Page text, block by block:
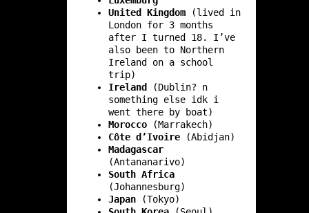
United Kingdom (lived in
London for 3 months
after I turned 18. I’ve
also been to Northern
Ireland on a school
trip)
Ireland
(Dublin? n
something else idk i
went there by boat)
Morocco (Marrakech)
Côte d’Ivoire (Abidjan)
Madagascar
(Antananarivo)
South Africa
(Johannesburg)
Japan (Tokyo)